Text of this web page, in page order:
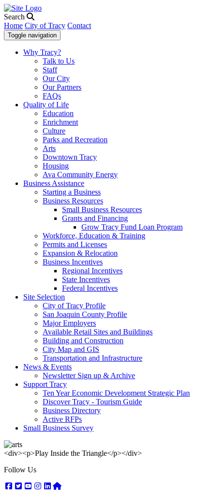
Search
Home City of Tracy Contact
Toggle navigation
Why Tracy?
Talk to Us
Staff
Our City
Our Partners
FAQs
Quality of Life
Education
Enrichment
Culture
Parks and Recreation
Arts
Downtown Tracy
Housing
Ava Community Energy
Business Assistance
Starting a Business
Business Resources
Small Business Resources
Grants and Financing
Grow Tracy Fund Loan Program
Workforce, Education & Training
Permits and Licenses
Expansion & Relocation
Business Incentives
Regional Incentives
State Incentives
Federal Incentives
Site Selection
City of Tracy Profile
San Joaquin County Profile
Major Employers
Available Retail Sites and Buildings
Building and Construction
City Map and GIS
Transportation and Infrastructure
News & Events
Newsletter Sign up & Archive
Support Tracy
Ten Year Economic Development Strategic Plan
Discover Tracy - Tourism Guide
Business Directory
Active RFPs
Small Business Survey
<div><p>Play Inside the Triangle</p></div>
Follow Us
Facebook
TwitterYoutube
Instagram
Linkedin